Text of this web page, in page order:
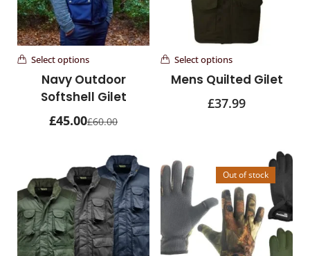
Wombat Clothes
81 items
Wombat Leather Bags
Wombat Leather Hats
39 items
womens bags
22 items
Select options
Navy Outdoor
Softshell Gilet
£45.00£60.00
Select options
Mens Quilted Gilet
£37.99
Out of stock